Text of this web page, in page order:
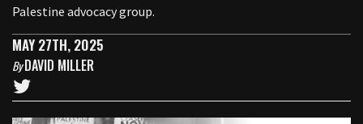
Palestine advocacy group.
MAY 27TH, 2025
ByDAVID MILLER